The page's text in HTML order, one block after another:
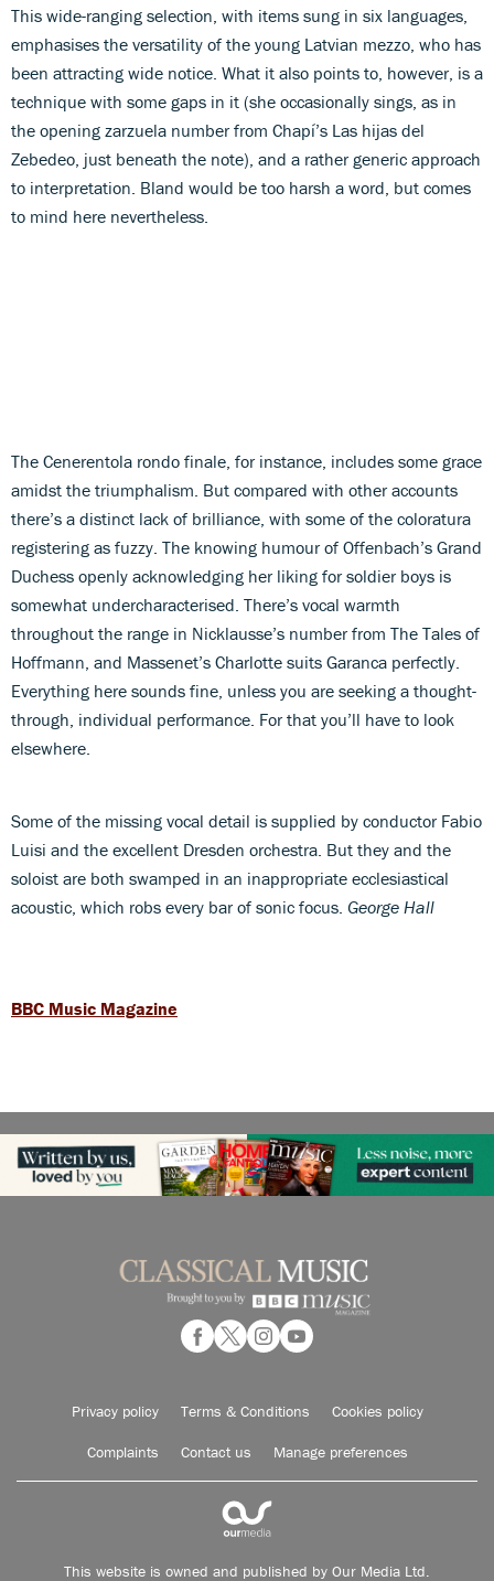
This wide-ranging selection, with items sung in six languages,
emphasises the versatility of the young Latvian mezzo, who has
been attracting wide notice. What it also points to, however, is a
technique with some gaps in it (she occasionally sings, as in
the opening zarzuela number from Chapí’s Las hijas del
Zebedeo, just beneath the note), and a rather generic approach
to interpretation. Bland would be too harsh a word, but comes
to mind here nevertheless.
The Cenerentola rondo finale, for instance, includes some grace
amidst the triumphalism. But compared with other accounts
there’s a distinct lack of brilliance, with some of the coloratura
registering as fuzzy. The knowing humour of Offenbach’s Grand
Duchess openly acknowledging her liking for soldier boys is
somewhat undercharacterised. There’s vocal warmth
throughout the range in Nicklausse’s number from The Tales of
Hoffmann, and Massenet’s Charlotte suits Garanca perfectly.
Everything here sounds fine, unless you are seeking a thought-
through, individual performance. For that you’ll have to look
elsewhere.
Some of the missing vocal detail is supplied by conductor Fabio
Luisi and the excellent Dresden orchestra. But they and the
soloist are both swamped in an inappropriate ecclesiastical
acoustic, which robs every bar of sonic focus. George Hall
BBC Music Magazine
Privacy policy Terms & Conditions Cookies policy
Complaints Contact us Manage preferences
This website is owned and published by Our Media Ltd.